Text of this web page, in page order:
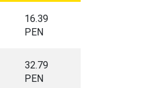
16.39
PEN
32.79
PEN